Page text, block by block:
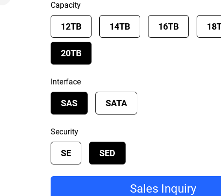
Capacity
12TB 14TB 16TB
20TB
Interface
SAS SATA
Security
SE SED
Sales Inquiry